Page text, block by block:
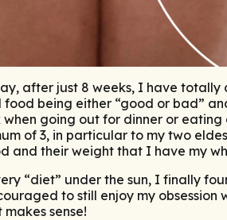
after just 8 weeks, I have
food being either “good or bad”
when going out for dinner or
of 3, in particular to my two
and their weight that I have my
“diet” under the sun, I finally
to still enjoy my
sense!